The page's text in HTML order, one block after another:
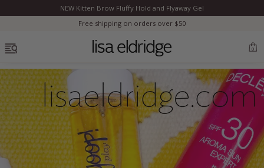
Bestsellers
Marilyn Monroe
NEW Kitten Brow Fluffy Hold and Flyaway Gel
Free shipping on orders over $50
0